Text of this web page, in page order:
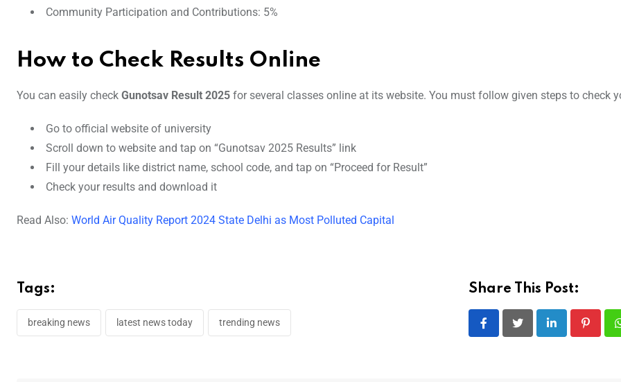
Community Participation and Contributions: 5%
How to Check Results Online
You can easily check Gunotsav Result 2025 for several classes online at its website. You must follow given steps to check
Go to official website of university
Scroll down to website and tap on “Gunotsav 2025 Results” link
Fill your details like district name, school code, and tap on “Proceed for Result”
Check your results and download it
Read Also: World Air Quality Report 2024 State Delhi as Most Polluted Capital
Tags:
breaking news latest news today trending news
Share This Post:
LinkedIn